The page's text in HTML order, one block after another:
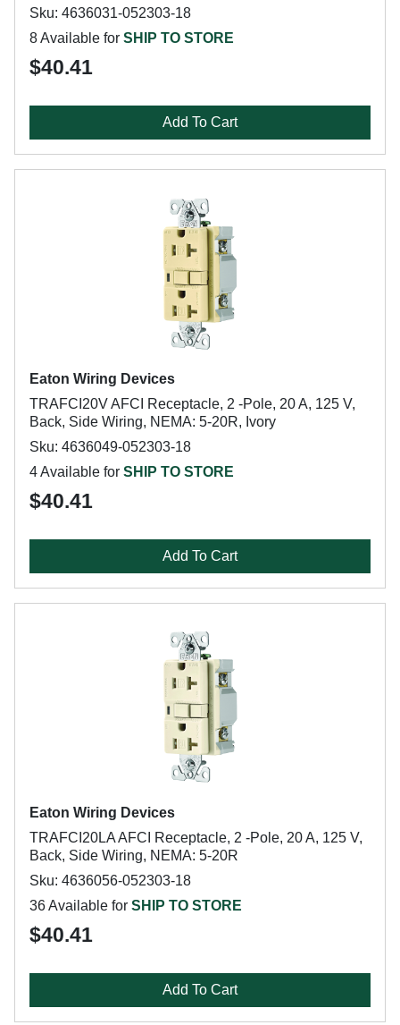
Sku: 4636031-052303-18
8 Available for SHIP TO STORE
$40.41
Add To Cart
Eaton Wiring Devices
TRAFCI20V AFCI Receptacle, 2 -Pole, 20 A, 125 V,
Back, Side Wiring, NEMA: 5-20R, Ivory
Sku: 4636049-052303-18
4 Available for SHIP TO STORE
$40.41
Add To Cart
Eaton Wiring Devices
TRAFCI20LA AFCI Receptacle, 2 -Pole, 20 A, 125 V,
Back, Side Wiring, NEMA: 5-20R
Sku: 4636056-052303-18
36 Available for SHIP TO STORE
$40.41
Add To Cart